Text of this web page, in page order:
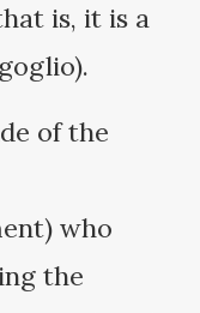
is, it is a
of the
who
the